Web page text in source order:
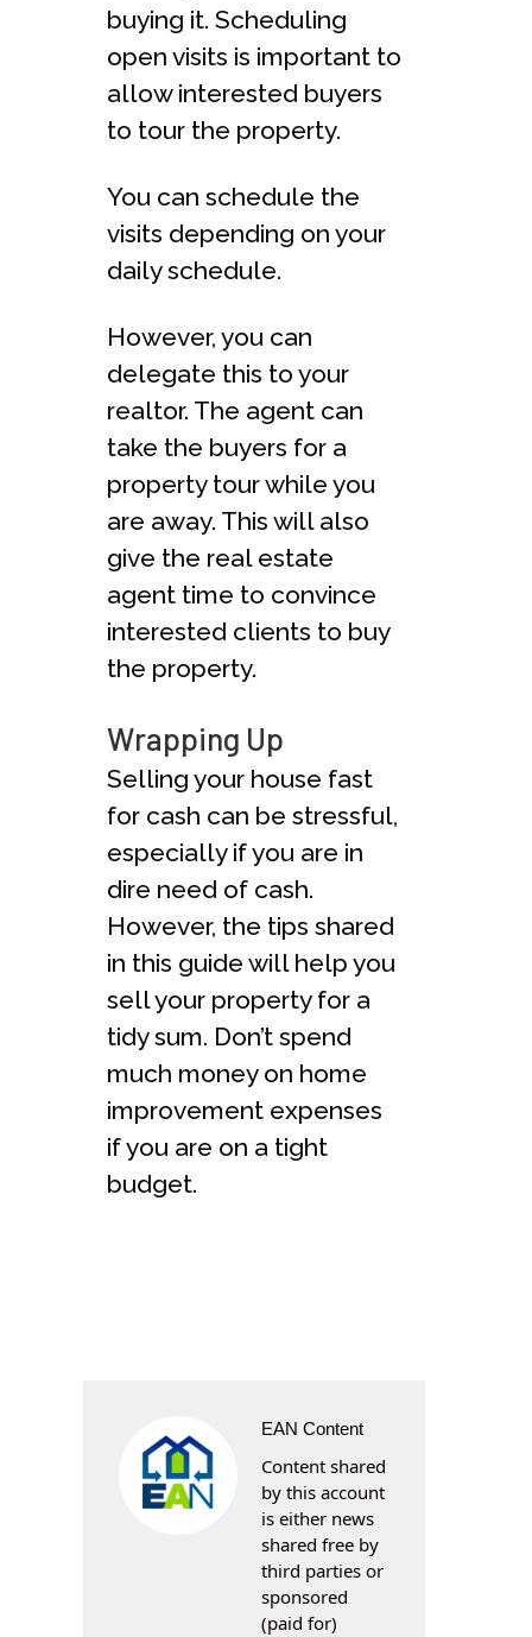
buying it. Scheduling
open visits is important to
allow interested buyers
to tour the property.
You can schedule the
visits depending on your
daily schedule.
However, you can
delegate this to your
realtor. The agent can
take the buyers for a
property tour while you
are away. This will also
give the real estate
agent time to convince
interested clients to buy
the property.
Wrapping Up
Selling your house fast
for cash can be stressful,
especially if you are in
dire need of cash.
However, the tips shared
in this guide will help you
sell your property for a
tidy sum. Don’t spend
much money on home
improvement expenses
if you are on a tight
budget.
EAN Content
Content shared
by this account
is either news
shared free by
third parties or
sponsored
(paid for)